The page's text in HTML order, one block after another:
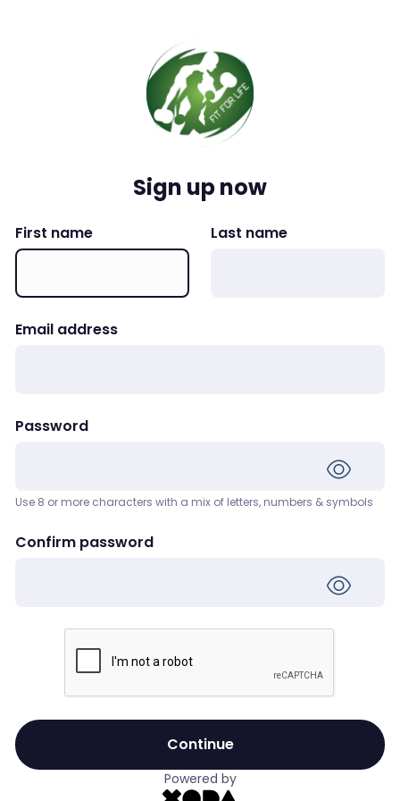
Sign up now
First name Last name
Email address
Password
Use 8 or more characters with a mix of letters, numbers & symbols
Confirm password
Continue
Powered by